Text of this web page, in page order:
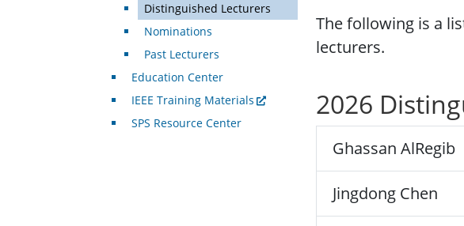
The following is a
lecturers.
2026
Ghassan AlRegib
Jingdong Chen
Distinguished Lecturers
Nominations
Past Lecturers
Education Center
IEEE Training Materials
SPS Resource Center